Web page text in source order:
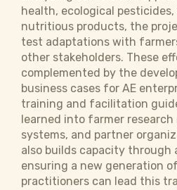
health, ecological
nutritious products, the
test adaptations with
other stakeholders. These
complemented by the
business cases for AE
training and facilitation
learned into farmer
systems, and partner
also builds capacity through
ensuring a new generation
practitioners can lead this